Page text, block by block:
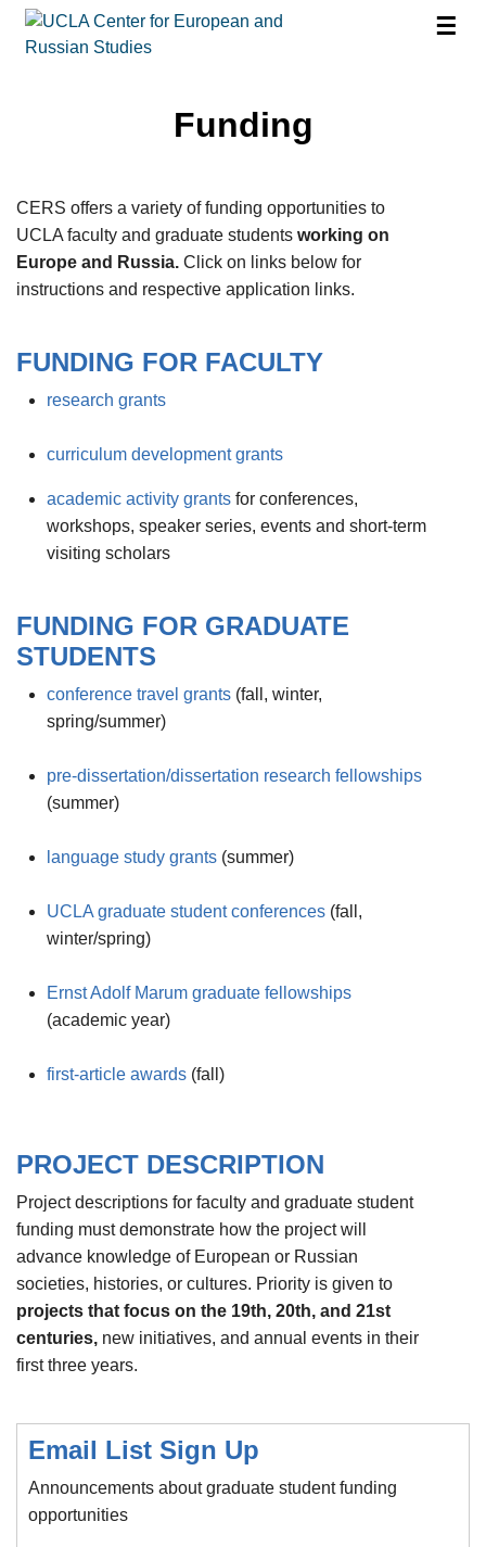
☰
Funding
CERS offers a variety of funding opportunities to
UCLA faculty and graduate students working on
Europe and Russia. Click on links below for
instructions and respective application links.
FUNDING FOR FACULTY
research grants
curriculum development grants
academic activity grants for conferences,
workshops, speaker series, events and short-term
visiting scholars
FUNDING FOR GRADUATE
STUDENTS
conference travel grants (fall, winter,
spring/summer)
pre-dissertation/dissertation research fellowships
(summer)
language study grants (summer)
UCLA graduate student conferences (fall,
winter/spring)
Ernst Adolf Marum graduate fellowships
(academic year)
first-article awards (fall)
PROJECT DESCRIPTION
Project descriptions for faculty and graduate student
funding must demonstrate how the project will
advance knowledge of European or Russian
societies, histories, or cultures. Priority is given to
projects that focus on the 19th, 20th, and 21st
centuries, new initiatives, and annual events in their
first three years.
Email List Sign Up
Announcements about graduate student funding
opportunities